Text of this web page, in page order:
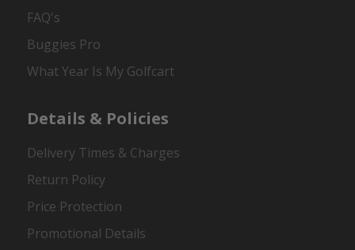
FAQ's
Buggies Pro
What Year Is My Golfcart
Details & Policies
Delivery Times & Charges
Return Policy
Price Protection
Promotional Details